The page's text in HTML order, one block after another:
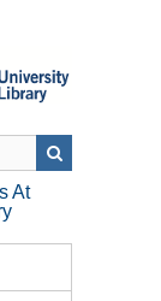
At